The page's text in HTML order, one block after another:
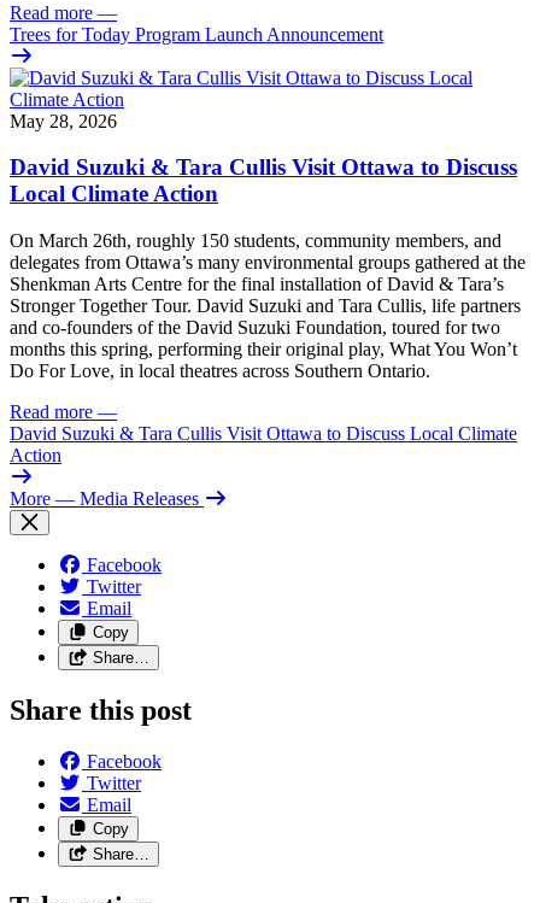
Read more —
Trees for Today Program Launch Announcement
May 28, 2026
David Suzuki & Tara Cullis Visit Ottawa to Discuss
Local Climate Action
On March 26th, roughly 150 students, community members, and
delegates from Ottawa’s many environmental groups gathered at the
Shenkman Arts Centre for the final installation of David & Tara’s
Stronger Together Tour. David Suzuki and Tara Cullis, life partners
and co-founders of the David Suzuki Foundation, toured for two
months this spring, performing their original play, What You Won’t
Do For Love, in local theatres across Southern Ontario.
Read more —
David Suzuki & Tara Cullis Visit Ottawa to Discuss Local Climate
Action
More — Media Releases
Facebook
Twitter
Email
Copy
Share…
Share this post
Facebook
Twitter
Email
Copy
Share…